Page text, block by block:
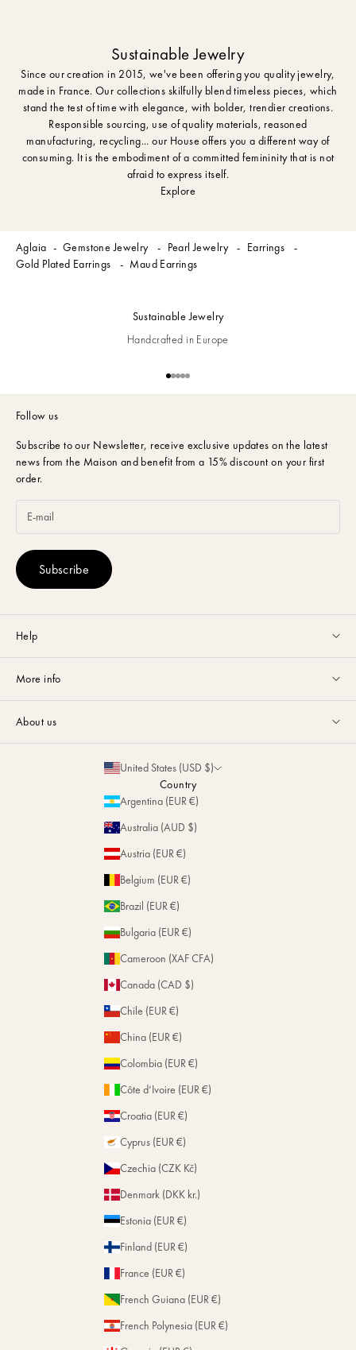
Sustainable Jewelry
Since our creation in 2015, we've been offering you quality jewelry,
made in France. Our collections skilfully blend timeless pieces, which
stand the test of time with elegance, with bolder, trendier creations.
Responsible sourcing, use of quality materials, reasoned
manufacturing, recycling... our House offers you a different way of
consuming. It is the embodiment of a committed femininity that is not
afraid to express itself.
Explore
Aglaia Gemstone Jewelry Pearl Jewelry
Earrings
Gold Plated Earrings
Maud Earrings
Sustainable Jewelry
Handcrafted in Europe
Go to item 1
Go to item 2
Go to item 3
Go to item 4
Go to item 5
Follow us
Subscribe to our Newsletter, receive exclusive updates on the latest
news from the Maison and benefit from a 15% discount on your first
order.
Subscribe
Help
email or via
Contact
More info
About us
United States (USD $)
Country
Argentina (EUR €)
Australia (AUD $)
Austria (EUR €)
Belgium (EUR €)
Brazil (EUR €)
Bulgaria (EUR €)
Cameroon (XAF CFA)
Canada (CAD $)
Chile (EUR €)
China (EUR €)
Colombia (EUR €)
Côte d’Ivoire (EUR €)
Croatia (EUR €)
Cyprus (EUR €)
Czechia (CZK Kč)
Denmark (DKK kr.)
Estonia (EUR €)
Finland (EUR €)
France (EUR €)
French Guiana (EUR €)
French Polynesia (EUR €)